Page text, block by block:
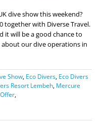
dive show this weekend?
together with Diverse Travel.
it will be a good chance to
our dive operations in
Show, Eco Divers, Eco Divers
Resort Lembeh, Mercure
,